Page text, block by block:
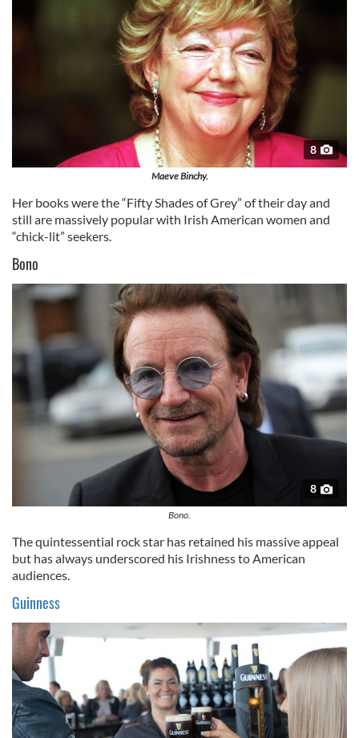
8
Maeve Binchy.
Her books were the “Fifty Shades of Grey” of their day and
still are massively popular with Irish American women and
“chick-lit” seekers.
Bono
8
Bono.
The quintessential rock star has retained his massive appeal
but has always underscored his Irishness to American
audiences.
Guinness